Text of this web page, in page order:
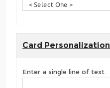
Card Personalization
Enter a single line of text